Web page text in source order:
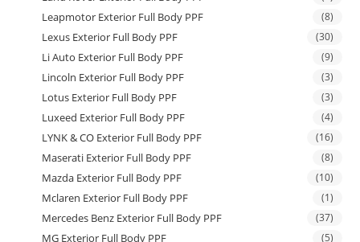
Leapmotor Exterior Full Body PPF (8)
Lexus Exterior Full Body PPF (30)
Li Auto Exterior Full Body PPF (9)
Lincoln Exterior Full Body PPF (3)
Lotus Exterior Full Body PPF (3)
Luxeed Exterior Full Body PPF (4)
LYNK & CO Exterior Full Body PPF (16)
Maserati Exterior Full Body PPF (8)
Mazda Exterior Full Body PPF (10)
Mclaren Exterior Full Body PPF (1)
Mercedes Benz Exterior Full Body PPF (37)
MG Exterior Full Body PPF (5)